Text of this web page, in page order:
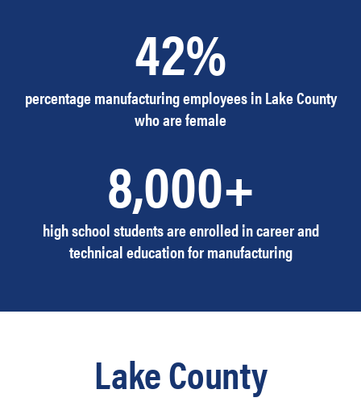
42%
percentage manufacturing employees in Lake County
who are female
8,000+
high school students are enrolled in career and
technical education for manufacturing
Lake County